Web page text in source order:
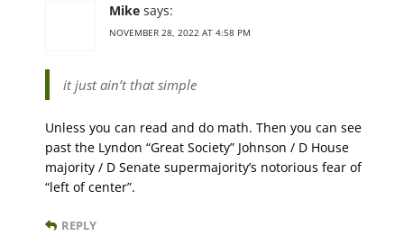
Mike says:
NOVEMBER 28, 2022 AT 4:58 PM
it just ain’t that simple
Unless you can read and do math. Then you can see
past the Lyndon “Great Society” Johnson / D House
majority / D Senate supermajority’s notorious fear of
“left of center”.
REPLY